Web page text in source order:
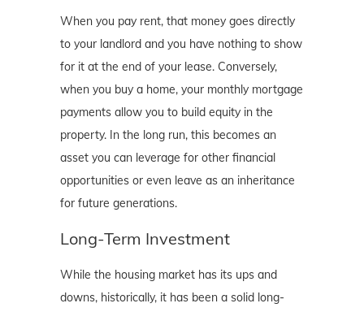
When you pay rent, that money goes directly
to your landlord and you have nothing to show
for it at the end of your lease. Conversely,
when you buy a home, your monthly mortgage
payments allow you to build equity in the
property. In the long run, this becomes an
asset you can leverage for other financial
opportunities or even leave as an inheritance
for future generations.
Long-Term Investment
While the housing market has its ups and
downs, historically, it has been a solid long-